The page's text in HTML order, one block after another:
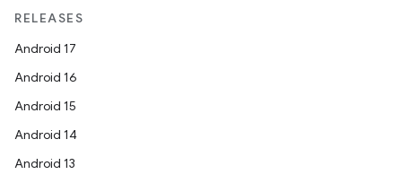
RELEASES
Android 17
Android 16
Android 15
Android 14
Android 13